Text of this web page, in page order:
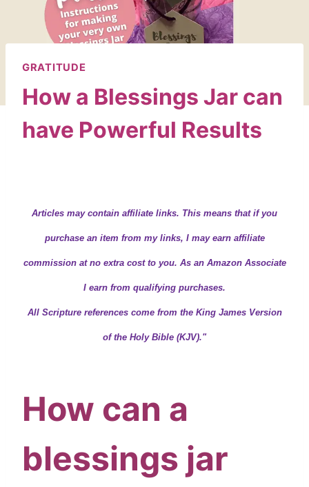
GRATITUDE
How a Blessings Jar can
have Powerful Results
Articles may contain affiliate links. This means that if you
purchase an item from my links, I may earn affiliate
commission at no extra cost to you. As an Amazon Associate
I earn from qualifying purchases.
All Scripture references come from the King James Version
of the Holy Bible (KJV)."
How can a
blessings jar